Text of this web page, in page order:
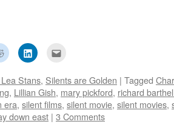
Click
to
share
Reddit
(Opens
in
new
window)
Click
to
LinkedIn
(Opens
in
new
window)
to
a
friend
(Opens
in
new
window)
Stans, Silents are Golden | Tagged
, Lillian Gish, mary pickford, richard
era, silent films, silent movie, silent movies,
down east | 3 Comments